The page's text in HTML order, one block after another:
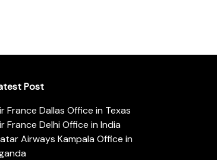
Post
France Dallas Office in Texas
France Delhi Office in India
Airways Kampala Office in